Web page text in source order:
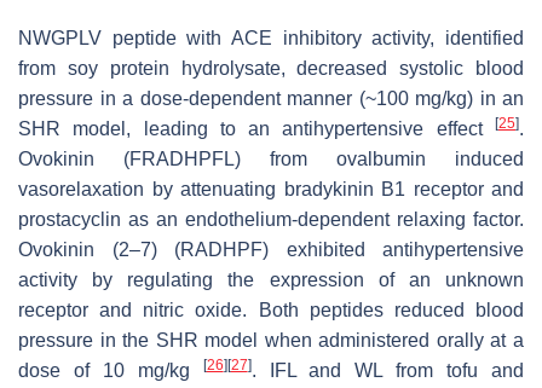
NWGPLV peptide with ACE inhibitory activity, identified
from soy protein hydrolysate, decreased systolic blood
pressure in a dose-dependent manner (~100 mg/kg) in an
SHR model, leading to an antihypertensive effect
[25].
Ovokinin (FRADHPFL) from ovalbumin induced
vasorelaxation by attenuating bradykinin B1 receptor and
prostacyclin as an endothelium-dependent relaxing factor.
Ovokinin (2–7) (RADHPF) exhibited antihypertensive
activity by regulating the expression of an unknown
receptor and nitric oxide. Both peptides reduced blood
pressure in the SHR model when administered orally at a
dose of 10 mg/kg
[26] [27]. IFL and WL from tofu and